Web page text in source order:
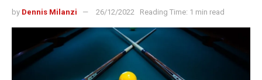
by Dennis Milanzi 26/12/2022 Reading Time: 1 min read